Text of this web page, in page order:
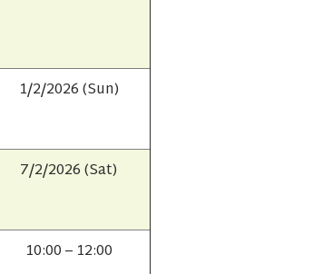
1/2/2026 (Sun)
7/2/2026 (Sat)
10:00 – 12:00